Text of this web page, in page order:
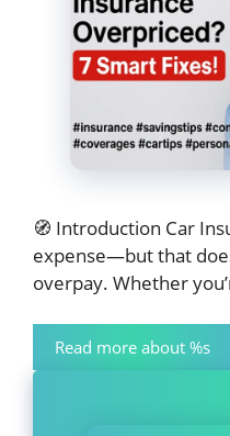
🧭 Introduction Car
expense—but that
overpay. Whether
Read more about %s